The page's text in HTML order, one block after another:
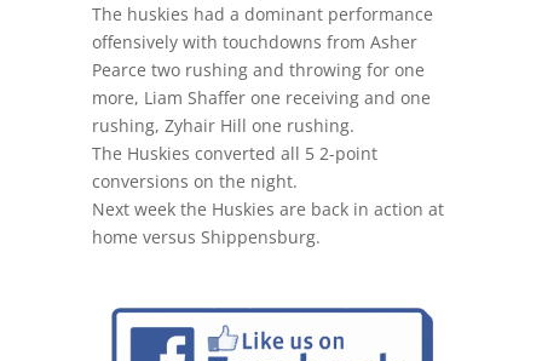
The huskies had a dominant performance
offensively with touchdowns from Asher
Pearce two rushing and throwing for one
more, Liam Shaffer one receiving and one
rushing, Zyhair Hill one rushing.
The Huskies converted all 5 2-point
conversions on the night.
Next week the Huskies are back in action at
home versus Shippensburg.